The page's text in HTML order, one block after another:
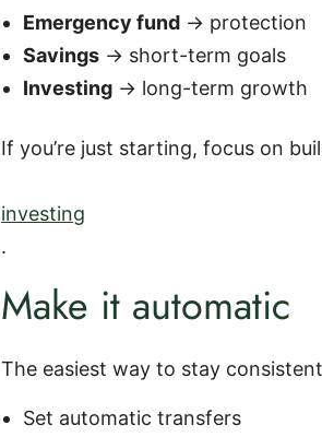
Emergency fund → protection
Savings → short-term goals
Investing → long-term growth
If you’re just starting, focus on
investing
.
Make it automatic
The easiest way to stay
Set automatic transfers